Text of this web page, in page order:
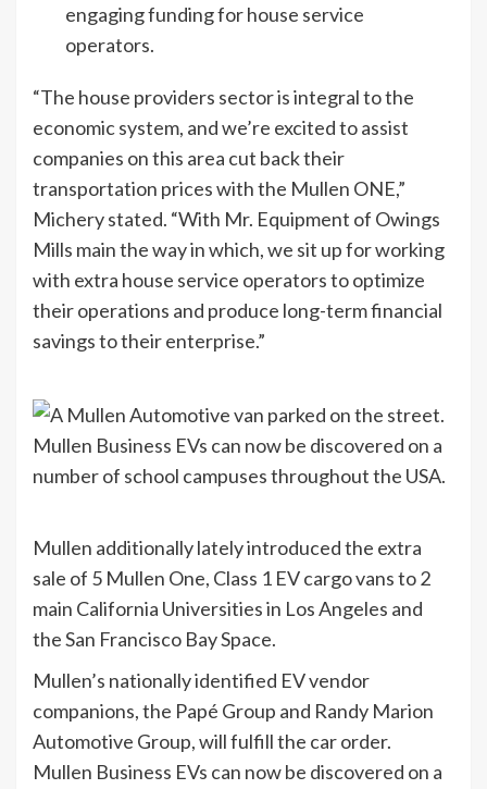
engaging funding for house service
operators.
“The house providers sector is integral to the
economic system, and we’re excited to assist
companies on this area cut back their
transportation prices with the Mullen ONE,”
Michery stated. “With Mr. Equipment of Owings
Mills main the way in which, we sit up for working
with extra house service operators to optimize
their operations and produce long-term financial
savings to their enterprise.”
Mullen Business EVs can now be discovered on a
number of school campuses throughout the USA.
Mullen additionally lately introduced the extra
sale of 5 Mullen One, Class 1 EV cargo vans to 2
main California Universities in Los Angeles and
the San Francisco Bay Space.
Mullen’s nationally identified EV vendor
companions, the Papé Group and Randy Marion
Automotive Group, will fulfill the car order.
Mullen Business EVs can now be discovered on a